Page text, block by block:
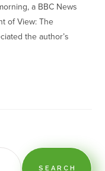
a BBC News
of View: The
the author’s
SEARCH